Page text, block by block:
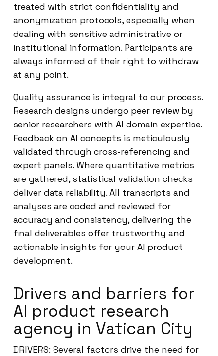
treated with strict confidentiality and
anonymization protocols, especially when
dealing with sensitive administrative or
institutional information. Participants are
always informed of their right to withdraw
at any point.
Quality assurance is integral to our process.
Research designs undergo peer review by
senior researchers with AI domain expertise.
Feedback on AI concepts is meticulously
validated through cross-referencing and
expert panels. Where quantitative metrics
are gathered, statistical validation checks
deliver data reliability. All transcripts and
analyses are coded and reviewed for
accuracy and consistency, delivering the
final deliverables offer trustworthy and
actionable insights for your AI product
development.
Drivers and barriers for
AI product research
agency in Vatican City
DRIVERS: Several factors drive the need for